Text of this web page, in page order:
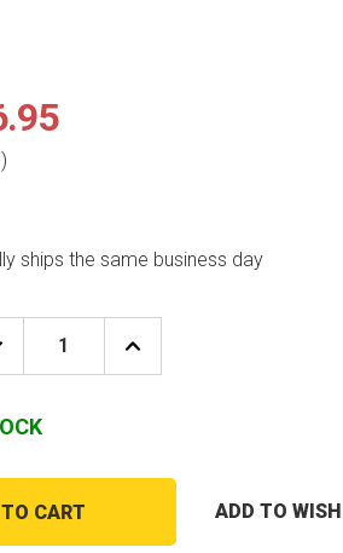
)
ships the same business day
INCREASE
QUANTITY
CART ADD TO